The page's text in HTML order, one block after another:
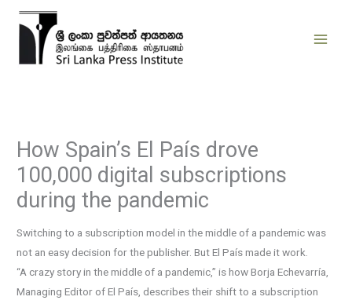
Skip
How Spain’s El País drove
100,000 digital subscriptions
during the pandemic
Switching to a subscription model in the middle of a pandemic was
not an easy decision for the publisher. But El País made it work.
“A crazy story in the middle of a pandemic,” is how Borja Echevarría,
Managing Editor of El País, describes their shift to a subscription